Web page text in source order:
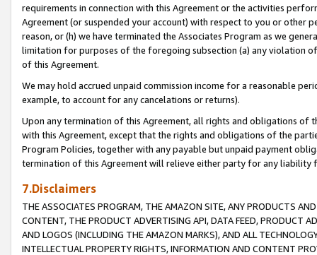
requirements in connection with this Agreement or the activities
Agreement (or suspended your account) with respect to you or other
reason, or (h) we have terminated the Associates Program as we
limitation for purposes of the foregoing subsection (a) any violation
of this Agreement.
We may hold accrued unpaid commission income for a reasonable
example, to account for any cancelations or returns).
Upon any termination of this Agreement, all rights and obligations of
with this Agreement, except that the rights and obligations of the
Program Policies, together with any payable but unpaid payment
termination of this Agreement will relieve either party for any liability
7.Disclaimers
THE ASSOCIATES PROGRAM, THE AMAZON SITE, ANY PRODUCTS
CONTENT, THE PRODUCT ADVERTISING API, DATA FEED, PRODUCT
AND LOGOS (INCLUDING THE AMAZON MARKS), AND ALL
INTELLECTUAL PROPERTY RIGHTS, INFORMATION AND CONTENT